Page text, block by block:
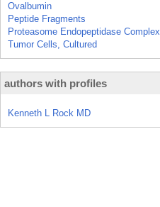
Ovalbumin
Peptide Fragments
Proteasome Endopeptidase Complex
Tumor Cells, Cultured
authors with profiles
Kenneth L Rock MD